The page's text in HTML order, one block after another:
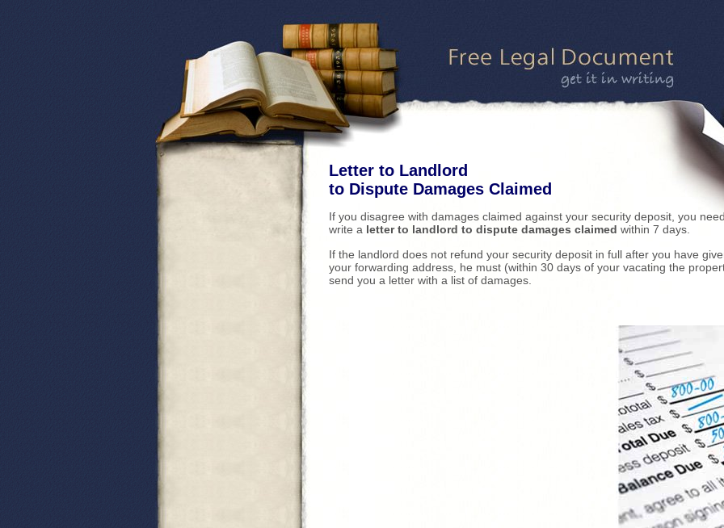
Letter to Landlord
to Dispute Damages Claimed
If you disagree with damages claimed against your security deposit, you
write a letter to landlord to dispute damages claimed within 7 days.
If the landlord does not refund your security deposit in full after you have
your forwarding address, he must (within 30 days of your vacating the
send you a letter with a list of damages.